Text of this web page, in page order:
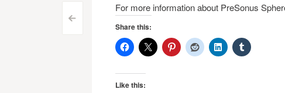
Post
navigation
<
For more information about PreSonus
Share this:
Like this: